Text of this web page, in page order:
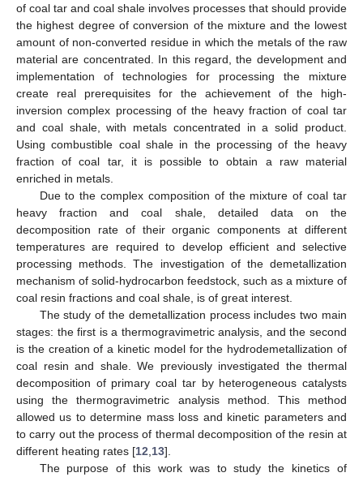
of coal tar and coal shale involves processes that should provide
the highest degree of conversion of the mixture and the lowest
amount of non-converted residue in which the metals of the raw
material are concentrated. In this regard, the development and
implementation of technologies for processing the mixture
create real prerequisites for the achievement of the high-
inversion complex processing of the heavy fraction of coal tar
and coal shale, with metals concentrated in a solid product.
Using combustible coal shale in the processing of the heavy
fraction of coal tar, it is possible to obtain a raw material
enriched in metals.
Due to the complex composition of the mixture of coal tar
heavy fraction and coal shale, detailed data on the
decomposition rate of their organic components at different
temperatures are required to develop efficient and selective
processing methods. The investigation of the demetallization
mechanism of solid-hydrocarbon feedstock, such as a mixture of
coal resin fractions and coal shale, is of great interest.
The study of the demetallization process includes two main
stages: the first is a thermogravimetric analysis, and the second
is the creation of a kinetic model for the hydrodemetallization of
coal resin and shale. We previously investigated the thermal
decomposition of primary coal tar by heterogeneous catalysts
using the thermogravimetric analysis method. This method
allowed us to determine mass loss and kinetic parameters and
to carry out the process of thermal decomposition of the resin at
different heating rates [12 13].
The purpose of this work was to study the kinetics of